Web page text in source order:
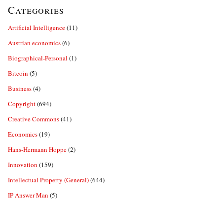
Categories
Artificial Intelligence(11)
Austrian economics(6)
Biographical-Personal (1)
Bitcoin (5)
Business(4)
Copyright(694)
Creative Commons(41)
Economics(19)
Hans-Hermann Hoppe(2)
Innovation (159)
Intellectual Property (General)(644)
IP Answer Man (5)